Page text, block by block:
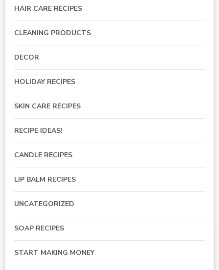
HAIR CARE RECIPES
CLEANING PRODUCTS
DECOR
HOLIDAY RECIPES
SKIN CARE RECIPES
RECIPE IDEAS!
CANDLE RECIPES
LIP BALM RECIPES
UNCATEGORIZED
SOAP RECIPES
START MAKING MONEY